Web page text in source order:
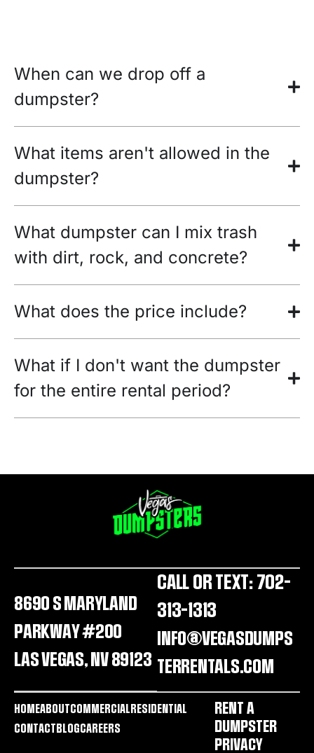
When can we drop off a
dumpster?
What items aren't allowed in the
dumpster?
What dumpster can I mix trash
with dirt, rock, and concrete?
What does the price include?
What if I don't want the dumpster
for the entire rental period?
8690 S MARYLAND
PARKWAY #200
LAS VEGAS, NV 89123
CALL OR TEXT: 702-
313-1313
INFO@VEGASDUMPS
TERRENTALS.COM
HOMEABOUTCOMMERCIAL RESIDENTIAL
CONTACT BLOGCAREERS
RENT A
DUMPSTER
PRIVACY